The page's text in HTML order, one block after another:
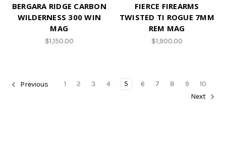
BERGARA RIDGE CARBON
WILDERNESS 300 WIN
MAG
$1,150.00
FIERCE FIREARMS
TWISTED TI ROGUE 7MM
REM MAG
$1,900.00
Previous 1 2 3 4 5 6 7 8 9
10
Next